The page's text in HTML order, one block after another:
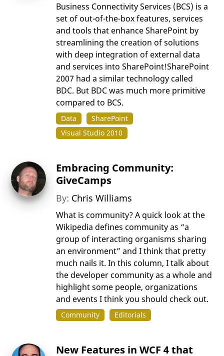
Business Connectivity Services (BCS) is a
set of out-of-the-box features, services
and tools that enhance SharePoint by
streamlining the creation of solutions
with deep integration of external data
and services into SharePoint!SharePoint
2007 had a similar technology called
BDC. But BDC was much more primitive
compared to BCS.
Data
SharePoint
Visual Studio 2010
Embracing Community:
GiveCamps
By: Chris Williams
What is community? A quick look at the
Wikipedia defines community as “a
group of interacting organisms sharing
an environment” and I think that pretty
much nails it. In this column, I talk about
the developer community as a whole and
highlight some people, organizations
and events I think you should check out.
Community Editorials
New Features in WCF 4 that